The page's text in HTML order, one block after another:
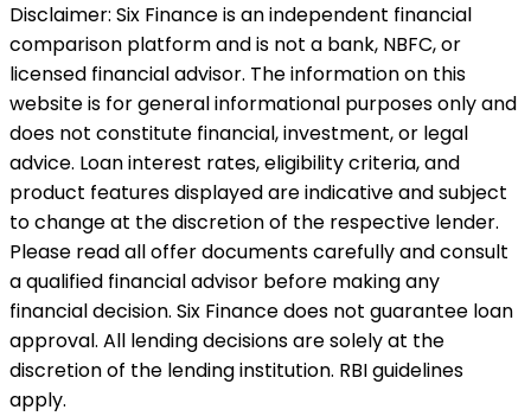
Disclaimer: Six Finance is an independent financial
comparison platform and is not a bank, NBFC, or
licensed financial advisor. The information on this
website is for general informational purposes only and
does not constitute financial, investment, or legal
advice. Loan interest rates, eligibility criteria, and
product features displayed are indicative and subject
to change at the discretion of the respective lender.
Please read all offer documents carefully and consult
a qualified financial advisor before making any
financial decision. Six Finance does not guarantee loan
approval. All lending decisions are solely at the
discretion of the lending institution. RBI guidelines
apply.